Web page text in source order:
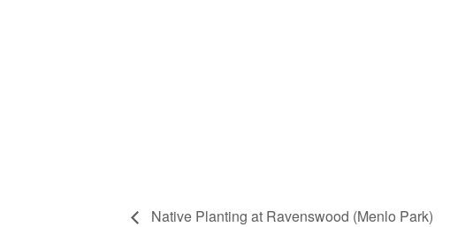
Native Planting at Ravenswood (Menlo Park)